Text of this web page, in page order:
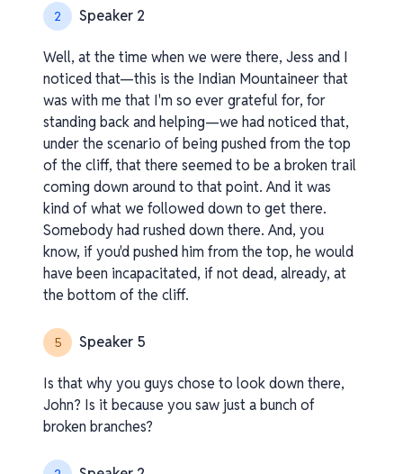
2 Speaker 2
Well, at the time when we were there, Jess and I
noticed that—this is the Indian Mountaineer that
was with me that I'm so ever grateful for, for
standing back and helping—we had noticed that,
under the scenario of being pushed from the top
of the cliff, that there seemed to be a broken trail
coming down around to that point. And it was
kind of what we followed down to get there.
Somebody had rushed down there. And, you
know, if you'd pushed him from the top, he would
have been incapacitated, if not dead, already, at
the bottom of the cliff.
5 Speaker 5
Is that why you guys chose to look down there,
John? Is it because you saw just a bunch of
broken branches?